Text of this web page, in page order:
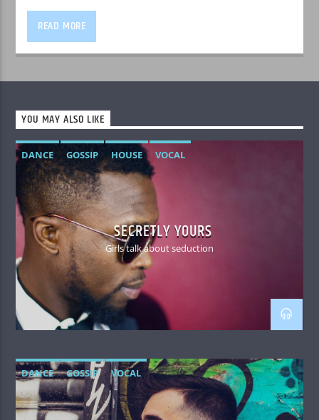
READ MORE
YOU MAY ALSO LIKE
DANCE GOSSIP HOUSE VOCAL
SECRETLY YOURS
Girls talk about seduction
DANCE GOSSIP VOCAL